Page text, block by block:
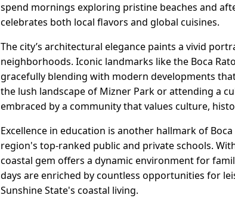
spend mornings exploring pristine beaches and
celebrates both local flavors and global cuisines.
The city’s architectural elegance paints a vivid
neighborhoods. Iconic landmarks like the Boca
gracefully blending with modern developments
the lush landscape of Mizner Park or attending a
embraced by a community that values culture,
Excellence in education is another hallmark of
region's top-ranked public and private schools.
coastal gem offers a dynamic environment for
days are enriched by countless opportunities for
Sunshine State's coastal living.